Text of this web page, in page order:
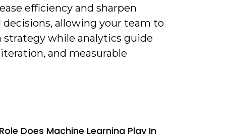
efficiency and sharpen
allowing your team to
strategy while analytics guide
and measurable
Does Machine Learning Play In